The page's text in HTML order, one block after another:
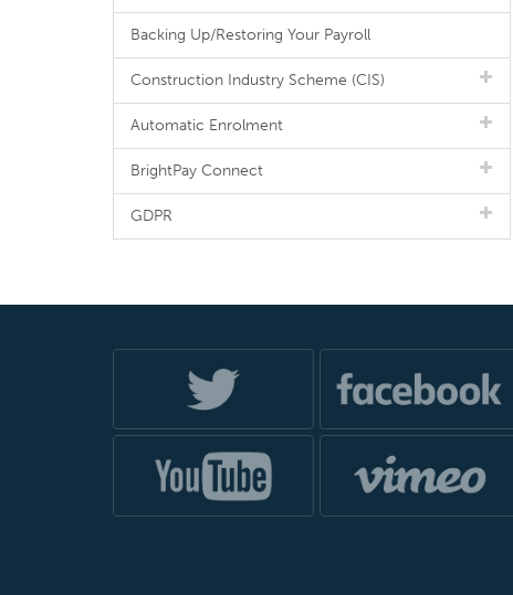
Backing Up/Restoring Your Payroll
Construction Industry Scheme (CIS)
Automatic Enrolment
BrightPay Connect
GDPR